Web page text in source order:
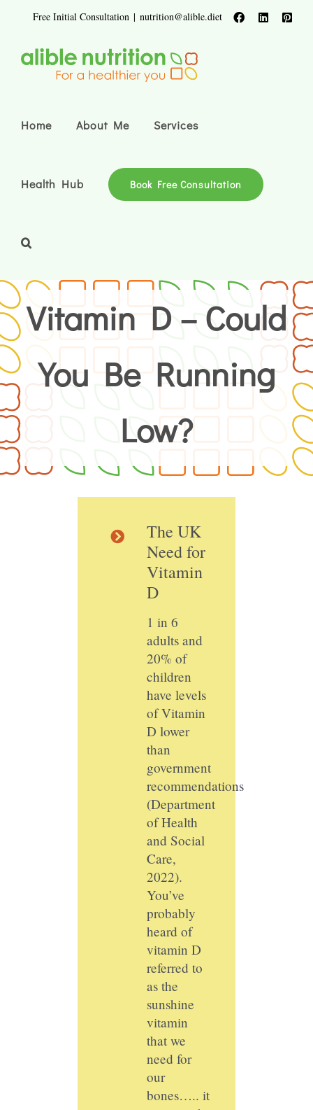
content
Free Initial Consultation | nutrition@alible.diet Facebook
LinkedIn
Home About Me Services
Health Hub Book Free Consultation
Vitamin D – Could
You Be Running
Low?
The UK
Need for
Vitamin
D
1 in 6
adults and
20% of
children
have levels
of Vitamin
D lower
than
government
recommendations
(Department
of Health
and Social
Care,
2022).
You’ve
probably
heard of
vitamin D
referred to
as the
sunshine
vitamin
that we
need for
our
bones….. it